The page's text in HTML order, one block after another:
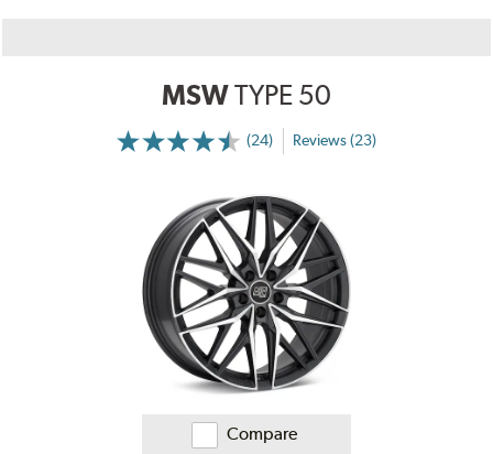
MSWTYPE 50
(24)
More
Reviews (23)
Compare